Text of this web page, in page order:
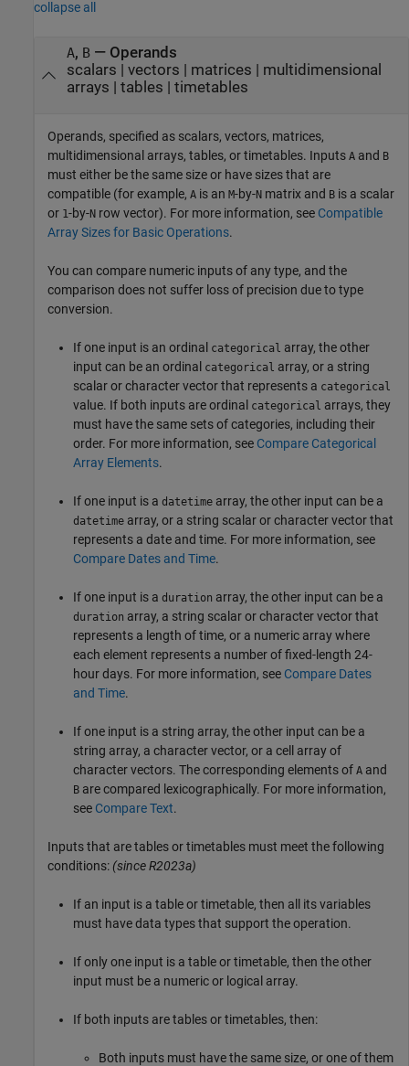
collapse all
A, B— Operands
scalars | vectors | matrices | multidimensional
arrays | tables | timetables
Operands, specified as scalars, vectors, matrices,
multidimensional arrays, tables, or timetables. Inputs A and B
must either be the same size or have sizes that are
compatible (for example, A is an M-by-N matrix and B is a scalar
or 1-by-N row vector). For more information, see Compatible
Array Sizes for Basic Operations.
You can compare numeric inputs of any type, and the
comparison does not suffer loss of precision due to type
conversion.
If one input is an ordinal categorical array, the other
input can be an ordinal categorical array, or a string
scalar or character vector that represents a categorical
value. If both inputs are ordinal categorical arrays, they
must have the same sets of categories, including their
order. For more information, see Compare Categorical
Array Elements.
If one input is a datetime array, the other input can be a
datetime array, or a string scalar or character vector that
represents a date and time. For more information, see
Compare Dates and Time.
If one input is a duration array, the other input can be a
duration array, a string scalar or character vector that
represents a length of time, or a numeric array where
each element represents a number of fixed-length 24-
hour days. For more information, see Compare Dates
and Time.
If one input is a string array, the other input can be a
string array, a character vector, or a cell array of
character vectors. The corresponding elements of A and
B are compared lexicographically. For more information,
see Compare Text.
Inputs that are tables or timetables must meet the following
conditions: (since R2023a)
If an input is a table or timetable, then all its variables
must have data types that support the operation.
If only one input is a table or timetable, then the other
input must be a numeric or logical array.
If both inputs are tables or timetables, then:
Both inputs must have the same size, or one of them